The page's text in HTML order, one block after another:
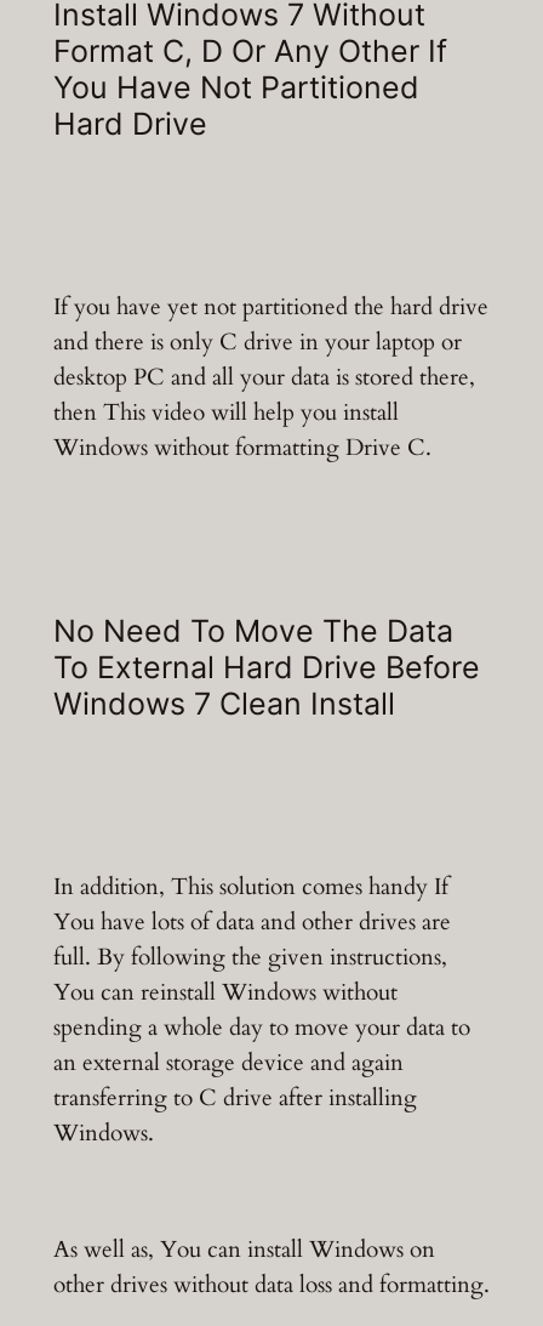
Install Windows 7 Without
Format C, D Or Any Other If
You Have Not Partitioned
Hard Drive
If you have yet not partitioned the hard drive
and there is only C drive in your laptop or
desktop PC and all your data is stored there,
then This video will help you install
Windows without formatting Drive C.
No Need To Move The Data
To External Hard Drive Before
Windows 7 Clean Install
In addition, This solution comes handy If
You have lots of data and other drives are
full. By following the given instructions,
You can reinstall Windows without
spending a whole day to move your data to
an external storage device and again
transferring to C drive after installing
Windows.
As well as, You can install Windows on
other drives without data loss and formatting.